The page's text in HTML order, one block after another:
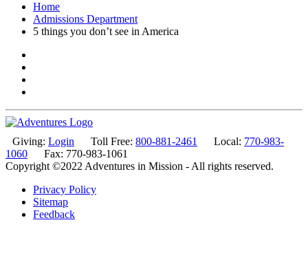
Home
Admissions Department
5 things you don’t see in America
Giving: Login Toll Free: 800-881-2461 Local: 770-983-
1060
Fax: 770-983-1061
Copyright ©2022 Adventures in Mission - All rights reserved.
Privacy Policy
Sitemap
Feedback